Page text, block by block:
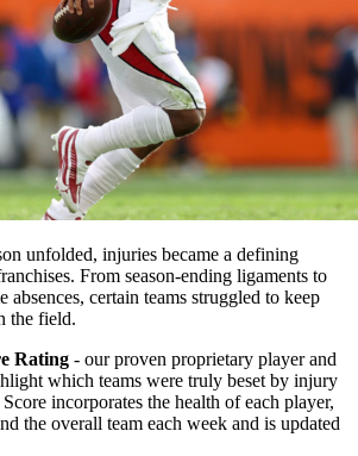
unfolded, injuries became a defining
From season-ending ligaments to
absences, certain teams struggled to keep
the field.
Rating - our proven proprietary player and
which teams were truly beset by injury
incorporates the health of each player,
the overall team each week and is updated